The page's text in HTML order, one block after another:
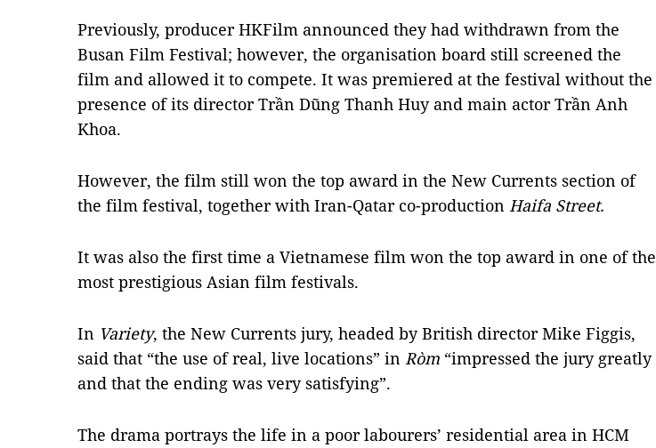
Previously, producer HKFilm announced they had withdrawn from the
Busan Film Festival; however, the organisation board still screened the
film and allowed it to compete. It was premiered at the festival without the
presence of its director Trần Dũng Thanh Huy and main actor Trần Anh
Khoa.
However, the film still won the top award in the New Currents section of
the film festival, together with Iran-Qatar co-production Haifa Street.
It was also the first time a Vietnamese film won the top award in one of the
most prestigious Asian film festivals.
In Variety, the New Currents jury, headed by British director Mike Figgis,
said that “the use of real, live locations” in Ròm “impressed the jury greatly
and that the ending was very satisfying”.
The drama portrays the life in a poor labourers’ residential area in HCM